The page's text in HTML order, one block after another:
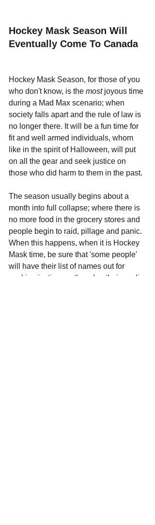
Hockey Mask Season Will
Eventually Come To Canada
Hockey Mask Season, for those of you
who don't know, is the most joyous time
during a Mad Max scenario; when
society falls apart and the rule of law is
no longer there. It will be a fun time for
fit and well armed individuals, whom
like in the spirit of Halloween, will put
on all the gear and seek justice on
those who did harm to them in the past.
The season usually begins about a
month into full collapse; where there is
no more food in the grocery stores and
people begin to raid, pillage and panic.
When this happens, when it is Hockey
Mask time, be sure that 'some people'
will have their list of names out for
seeking justice, as they don their goalie